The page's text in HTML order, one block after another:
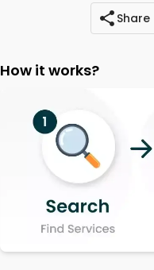
Share
How it works?